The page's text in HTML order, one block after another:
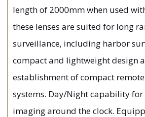
length of 2000mm when used
these lenses are suited for long
surveillance, including harbor
compact and lightweight design
establishment of compact
systems. Day/Night capability
imaging around the clock.